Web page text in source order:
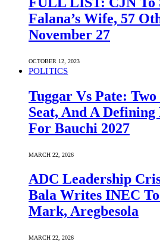
Falana’s Wife, 57
November 27
OCTOBER 12, 2023
POLITICS
Tuggar Vs Pate:
Seat, And A
For Bauchi 2027
MARCH 22, 2026
ADC Leadership
Bala Writes INEC
Mark, Aregbesola
MARCH 22, 2026